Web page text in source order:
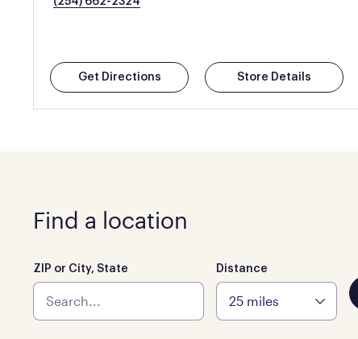
Get Directions Store Details
Find a location
ZIP or City, State Distance